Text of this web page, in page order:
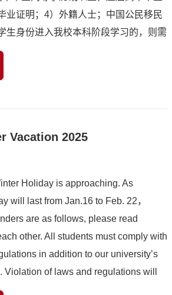
业证明；4）外籍人士；中国公民移民
生身份进入我校本科阶段学习的，则需
籍证明文件四年（含）以上，且最近四
Vacation 2025
Holiday is approaching. As
will last from Jan.16 to Feb. 22，
are as follows, please read
other. All students must comply with
in addition to our university’s
Violation of laws and regulations will
and also punishment ...